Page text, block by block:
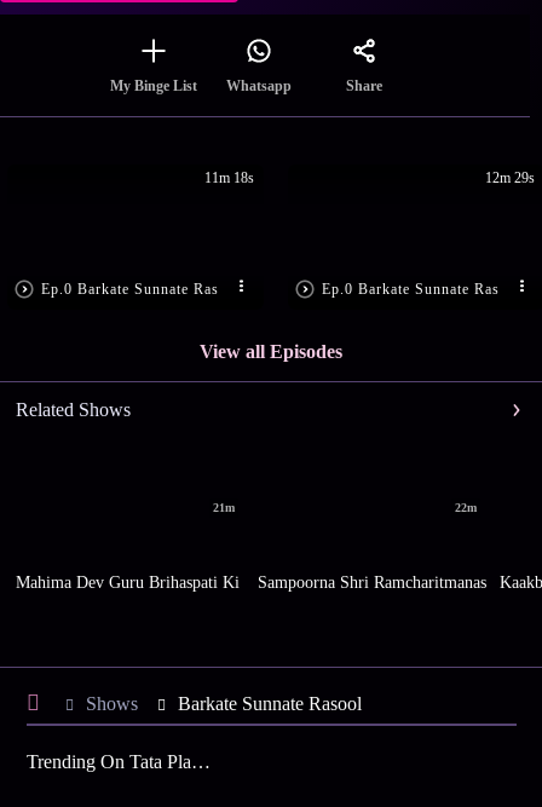
My Binge List Whatsapp Share
Ep.0 Barkate Sunnate Ras
11m 18s
Ep.0 Barkate Sunnate Ras
12m 29s
View all Episodes
Related Shows
21m
Mahima Dev Guru Brihaspati Ki
22m
Sampoorna Shri Ramcharitmanas
Shows Barkate Sunnate Rasool
Trending On Tata Play Binge